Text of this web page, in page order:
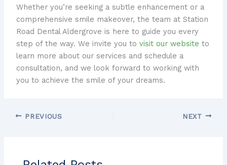
Whether you’re seeking a subtle enhancement or a
comprehensive smile makeover, the team at Station
Road Dental Aldergrove is here to guide you every
step of the way. We invite you to visit our website to
learn more about our services and schedule a
consultation, and we look forward to working with
you to achieve the smile of your dreams.
PREVIOUS NEXT